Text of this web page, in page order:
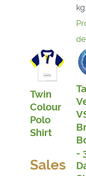
kg:
Twin
Colour
Polo
Shirt
Sales
-